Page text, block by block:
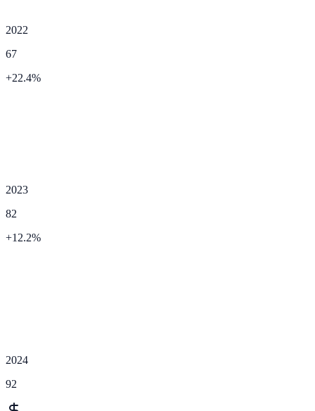
2022
67
+22.4%
2023
82
+12.2%
2024
92